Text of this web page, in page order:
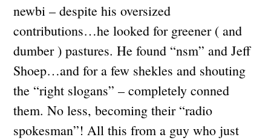
newbi – despite his oversized
contributions…he looked for greener ( and
dumber ) pastures. He found “nsm” and Jeff
Shoep…and for a few shekles and shouting
the “right slogans” – completely conned
them. No less, becoming their “radio
spokesman”! All this from a guy who just